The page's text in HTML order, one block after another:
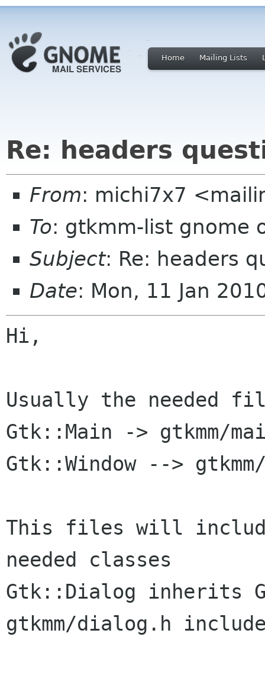
Home Mailing Lists
Re: headers
From: michi7x7
To: gtkmm-list gnome
Subject: Re: headers
Date: Mon, 11 Jan
Hi,
Usually the needed
Gtk::Main -> gtkmm/
Gtk::Window -->
This files will
needed classes
Gtk::Dialog inherits
gtkmm/dialog.h